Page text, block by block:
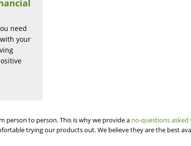
need
your
person to person. This is why we provide a no-questions
trying our products out. We believe they are the best